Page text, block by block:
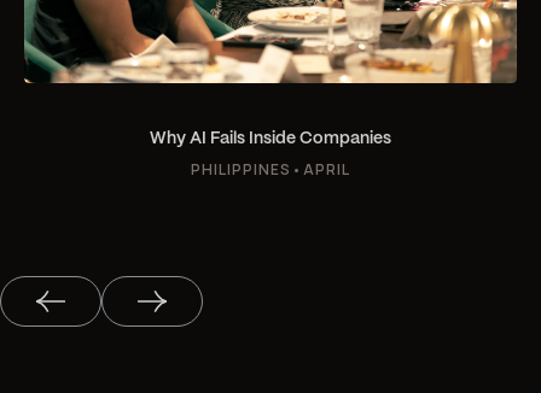
Why AI Fails Inside Companies
PHILIPPINES • APRIL